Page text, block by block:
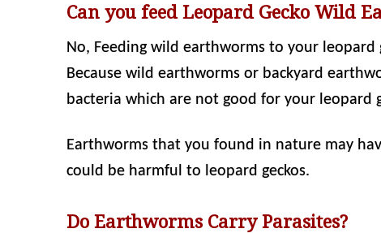
Can you feed Leopard Gecko Wild
No, Feeding wild earthworms to your
Because wild earthworms or backyard
bacteria which are not good for your leopard
Earthworms that you found in nature may
could be harmful to leopard geckos.
Do Earthworms Carry Parasites?